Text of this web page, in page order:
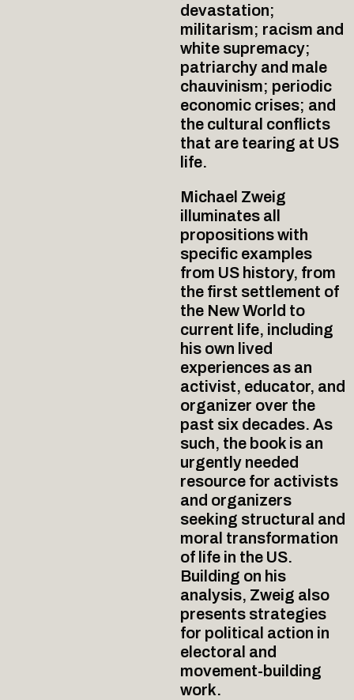
devastation;
militarism; racism and
white supremacy;
patriarchy and male
chauvinism; periodic
economic crises; and
the cultural conflicts
that are tearing at US
life.
Michael Zweig
illuminates all
propositions with
specific examples
from US history, from
the first settlement of
the New World to
current life, including
his own lived
experiences as an
activist, educator, and
organizer over the
past six decades. As
such, the book is an
urgently needed
resource for activists
and organizers
seeking structural and
moral transformation
of life in the US.
Building on his
analysis, Zweig also
presents strategies
for political action in
electoral and
movement-building
work.